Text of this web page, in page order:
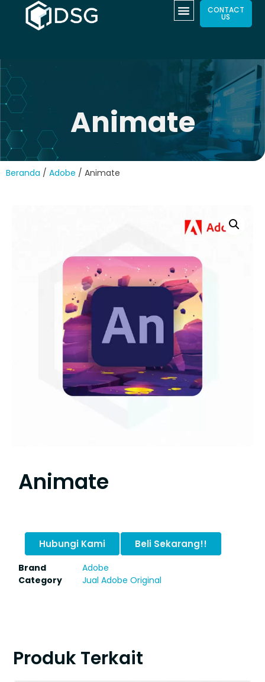
CONTACT
US
Animate
Beranda / Adobe / Animate
Animate
Hubungi Kami Beli Sekarang!!
Brand
Adobe
Category
Jual Adobe Original
Produk Terkait